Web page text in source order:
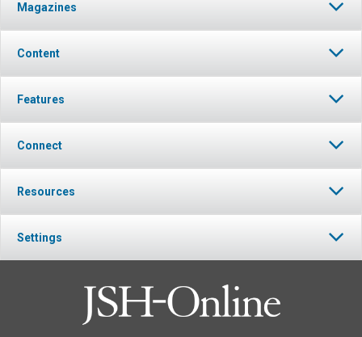
Magazines
Content
Features
Connect
Resources
Settings